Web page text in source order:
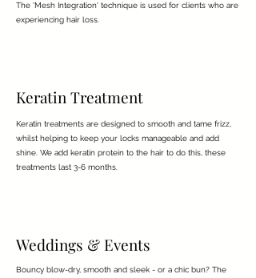
The 'Mesh Integration' technique is used for clients who are
experiencing hair loss.
Keratin Treatment
Keratin treatments are designed to smooth and tame frizz,
whilst helping to keep your locks manageable and add
shine. We add keratin protein to the hair to do this, these
treatments last 3-6 months.
Weddings & Events
Bouncy blow-dry, smooth and sleek - or a chic bun? The